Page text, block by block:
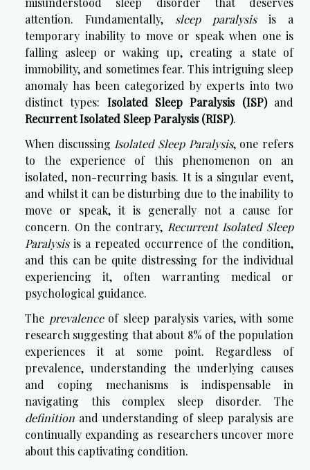
attention. Fundamentally, sleep paralysisis a
temporary inability to move or speak when one is
falling asleep or waking up, creating a state of
immobility, and sometimes fear. This intriguing sleep
anomaly has been categorized by experts into two
distinct types: Isolated Sleep Paralysis (ISP)and
Recurrent Isolated Sleep Paralysis (RISP).
When discussing Isolated Sleep Paralysis, one refers
to the experience of this phenomenon on an
isolated, non-recurring basis. It is a singular event,
and whilst it can be disturbing due to the inability to
move or speak, it is generally not a cause for
concern. On the contrary, Recurrent Isolated Sleep
Paralysisis a repeated occurrence of the condition,
and this can be quite distressing for the individual
experiencing it, often warranting medical or
psychological guidance.
The prevalenceof sleep paralysis varies, with some
research suggesting that about 8% of the population
experiences it at some point. Regardless of
prevalence, understanding the underlying causes
and coping mechanisms is indispensable in
navigating this complex sleep disorder. The
definition and understanding of sleep paralysis are
continually expanding as researchers uncover more
about this captivating condition.